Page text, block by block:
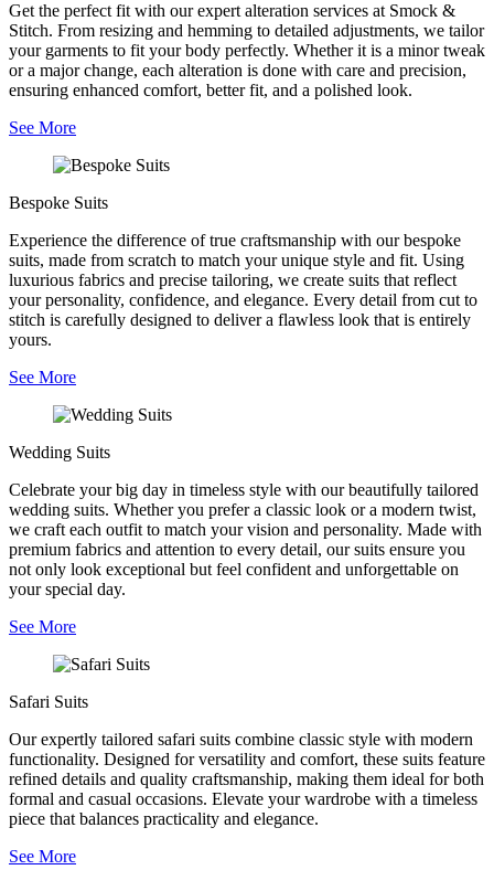
Get the perfect fit with our expert alteration services at Smock &
Stitch. From resizing and hemming to detailed adjustments, we tailor
your garments to fit your body perfectly. Whether it is a minor tweak
or a major change, each alteration is done with care and precision,
ensuring enhanced comfort, better fit, and a polished look.
See More
Bespoke Suits
Experience the difference of true craftsmanship with our bespoke
suits, made from scratch to match your unique style and fit. Using
luxurious fabrics and precise tailoring, we create suits that reflect
your personality, confidence, and elegance. Every detail from cut to
stitch is carefully designed to deliver a flawless look that is entirely
yours.
See More
Wedding Suits
Celebrate your big day in timeless style with our beautifully tailored
wedding suits. Whether you prefer a classic look or a modern twist,
we craft each outfit to match your vision and personality. Made with
premium fabrics and attention to every detail, our suits ensure you
not only look exceptional but feel confident and unforgettable on
your special day.
See More
Safari Suits
Our expertly tailored safari suits combine classic style with modern
functionality. Designed for versatility and comfort, these suits feature
refined details and quality craftsmanship, making them ideal for both
formal and casual occasions. Elevate your wardrobe with a timeless
piece that balances practicality and elegance.
See More